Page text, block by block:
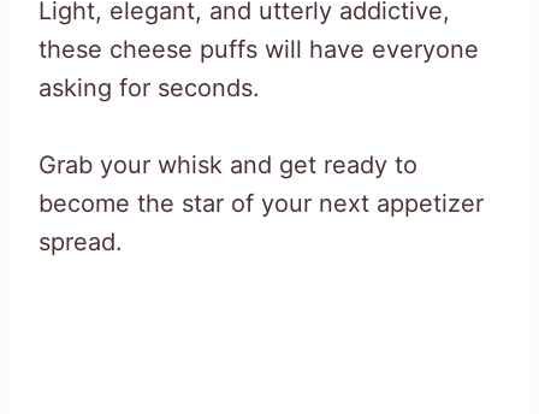
Light, elegant, and utterly addictive,
these cheese puffs will have everyone
asking for seconds.
Grab your whisk and get ready to
become the star of your next appetizer
spread.